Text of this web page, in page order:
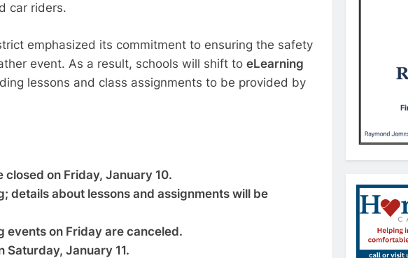
car riders.
emphasized its commitment to ensuring the safety
event. As a result, schools will shift to eLearning
lessons and class assignments to be provided by
closed on Friday, January 10.
details about lessons and assignments will be
on Friday are canceled.
Saturday, January 11.